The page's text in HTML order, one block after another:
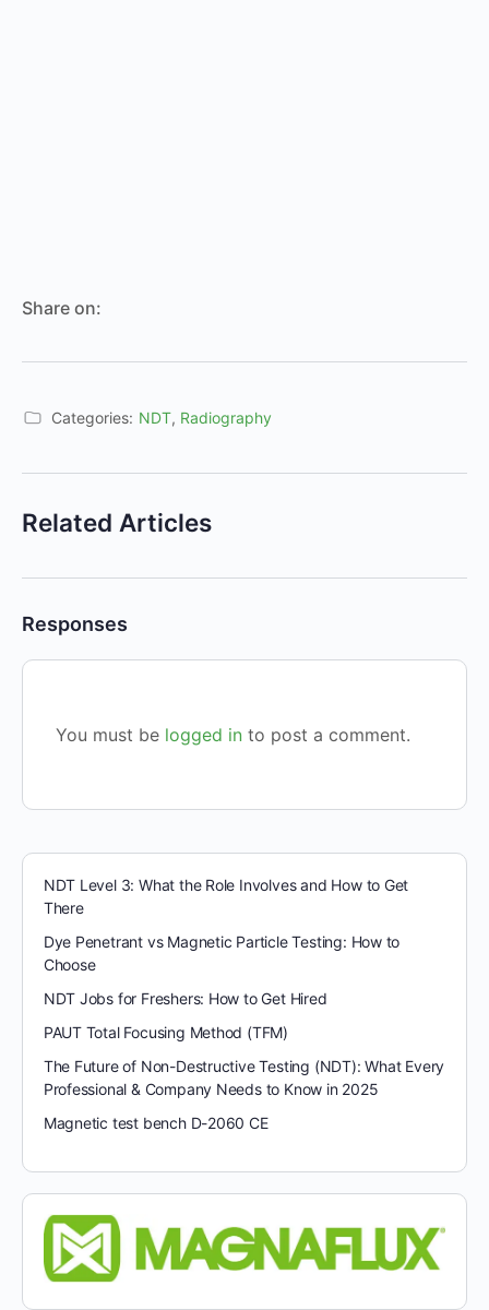
Share on:
Categories: NDT, Radiography
Related Articles
Responses
You must be logged in to post a comment.
NDT Level 3: What the Role Involves and How to Get
There
Dye Penetrant vs Magnetic Particle Testing: How to
Choose
NDT Jobs for Freshers: How to Get Hired
PAUT Total Focusing Method (TFM)
The Future of Non-Destructive Testing (NDT): What Every
Professional & Company Needs to Know in 2025
Magnetic test bench D-2060 CE